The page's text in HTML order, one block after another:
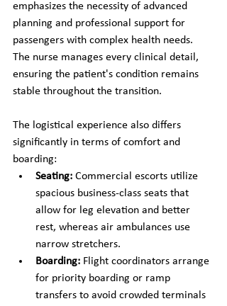
emphasizes the necessity of advanced
planning and professional support for
passengers with complex health needs.
The nurse manages every clinical detail,
ensuring the patient's condition remains
stable throughout the transition.
The logistical experience also differs
significantly in terms of comfort and
boarding:
Seating: Commercial escorts utilize
spacious business-class seats that
allow for leg elevation and better
rest, whereas air ambulances use
narrow stretchers.
Boarding: Flight coordinators arrange
for priority boarding or ramp
transfers to avoid crowded terminals